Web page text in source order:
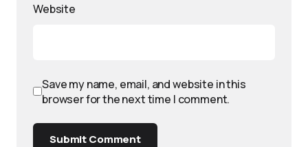
Website
Save my name, email, and website in this
browser for the next time I comment.
Submit Comment